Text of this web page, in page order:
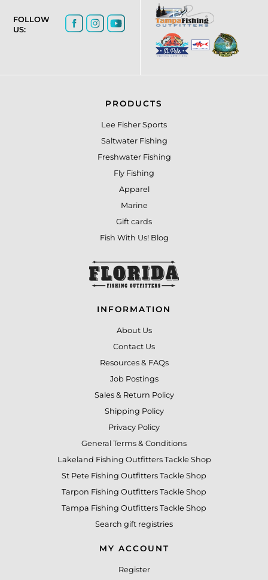
FOLLOW
US:
PRODUCTS
Lee Fisher Sports
Saltwater Fishing
Freshwater Fishing
Fly Fishing
Apparel
Marine
Gift cards
Fish With Us! Blog
INFORMATION
About Us
Contact Us
Resources & FAQs
Job Postings
Sales & Return Policy
Shipping Policy
Privacy Policy
General Terms & Conditions
Lakeland Fishing Outfitters Tackle Shop
St Pete Fishing Outfitters Tackle Shop
Tarpon Fishing Outfitters Tackle Shop
Tampa Fishing Outfitters Tackle Shop
Search gift registries
MY ACCOUNT
Register